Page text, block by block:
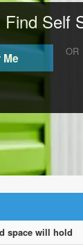
Find Self
OR
space will hold